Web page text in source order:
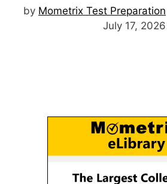
by Mometrix Test Preparation
July 17, 2026